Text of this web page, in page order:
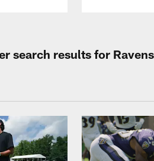
search results for